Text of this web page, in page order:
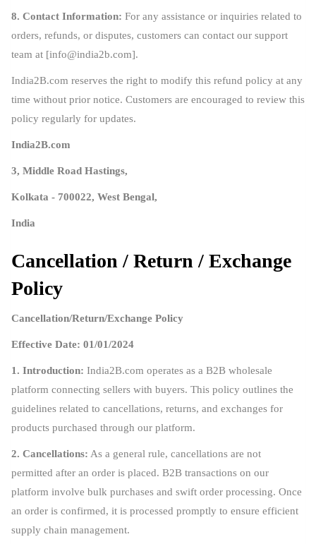
8. Contact Information: For any assistance or inquiries related to
orders, refunds, or disputes, customers can contact our support
team at [info@india2b.com].
India2B.com reserves the right to modify this refund policy at any
time without prior notice. Customers are encouraged to review this
policy regularly for updates.
India2B.com
3, Middle Road Hastings,
Kolkata - 700022, West Bengal,
India
Cancellation / Return / Exchange
Policy
Cancellation/Return/Exchange Policy
Effective Date: 01/01/2024
1. Introduction: India2B.com operates as a B2B wholesale
platform connecting sellers with buyers. This policy outlines the
guidelines related to cancellations, returns, and exchanges for
products purchased through our platform.
2. Cancellations: As a general rule, cancellations are not
permitted after an order is placed. B2B transactions on our
platform involve bulk purchases and swift order processing. Once
an order is confirmed, it is processed promptly to ensure efficient
supply chain management.